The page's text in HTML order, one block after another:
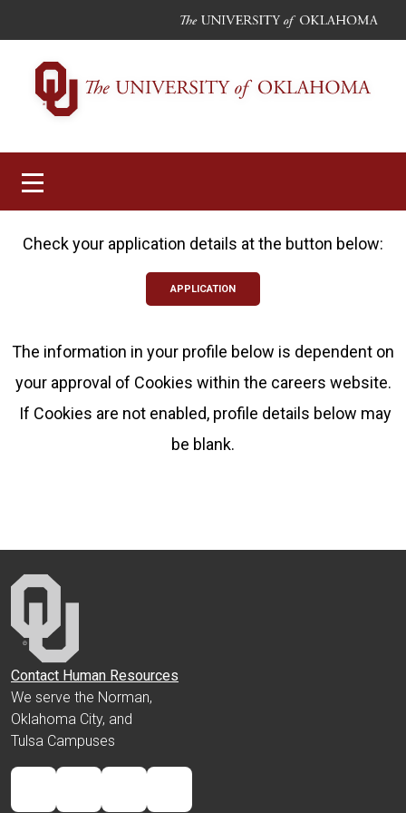
Toggle
navigation
Check your application details at the button below:
APPLICATION
The information in your profile below is dependent on
your approval of Cookies within the careers website.
If Cookies are not enabled, profile details below may
be blank.
Contact Human Resources
We serve the Norman,
Oklahoma City, and
Tulsa Campuses